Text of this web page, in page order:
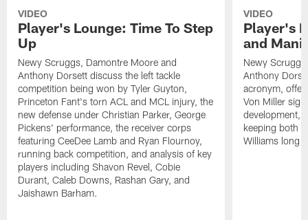
VIDEO
Player's Lounge: Time To Step
Up
Newy Scruggs, Damontre Moore and
Anthony Dorsett discuss the left tackle
competition being won by Tyler Guyton,
Princeton Fant's torn ACL and MCL injury, the
new defense under Christian Parker, George
Pickens' performance, the receiver corps
featuring CeeDee Lamb and Ryan Flournoy,
running back competition, and analysis of key
players including Shavon Revel, Cobie
Durant, Caleb Downs, Rashan Gary, and
Jaishawn Barham.
VIDEO
Player's
and
Newy
Anthony
acronym,
Von Miller
development,
keeping both
Williams long